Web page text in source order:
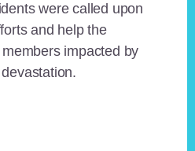
were called upon
and help the
impacted by